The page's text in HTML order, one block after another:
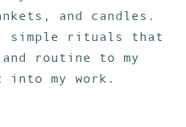
and candles.
simple rituals that
routine to my
my work.